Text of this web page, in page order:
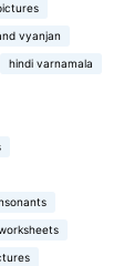
vyanjan
hindi varnamala